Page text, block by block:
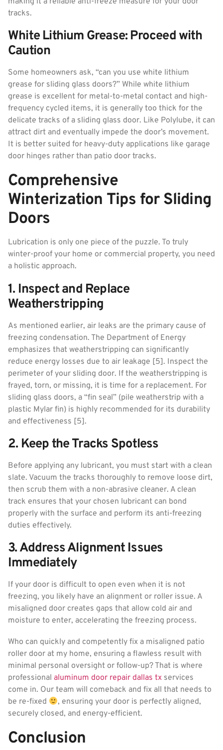
tracks.
White Lithium Grease: Proceed with
Caution
Some homeowners ask, “can you use white lithium
grease for sliding glass doors?” While white lithium
grease is excellent for metal-to-metal contact and high-
frequency cycled items, it is generally too thick for the
delicate tracks of a sliding glass door. Like Polylube, it can
attract dirt and eventually impede the door’s movement.
It is better suited for heavy-duty applications like garage
door hinges rather than patio door tracks.
Comprehensive
Winterization Tips for Sliding
Doors
Lubrication is only one piece of the puzzle. To truly
winter-proof your home or commercial property, you need
a holistic approach.
1. Inspect and Replace
Weatherstripping
As mentioned earlier, air leaks are the primary cause of
freezing condensation. The Department of Energy
emphasizes that weatherstripping can significantly
reduce energy losses due to air leakage [5]. Inspect the
perimeter of your sliding door. If the weatherstripping is
frayed, torn, or missing, it is time for a replacement. For
sliding glass doors, a “fin seal” (pile weatherstrip with a
plastic Mylar fin) is highly recommended for its durability
and effectiveness [5].
2. Keep the Tracks Spotless
Before applying any lubricant, you must start with a clean
slate. Vacuum the tracks thoroughly to remove loose dirt,
then scrub them with a non-abrasive cleaner. A clean
track ensures that your chosen lubricant can bond
properly with the surface and perform its anti-freezing
duties effectively.
3. Address Alignment Issues
Immediately
If your door is difficult to open even when it is not
freezing, you likely have an alignment or roller issue. A
misaligned door creates gaps that allow cold air and
moisture to enter, accelerating the freezing process.
Who can quickly and competently fix a misaligned patio
roller door at my home, ensuring a flawless result with
minimal personal oversight or follow-up? That is where
professional aluminum door repair dallas tx services
come in. Our team will comeback and fix all that needs to
be re-fixed
, ensuring your door is perfectly aligned,
securely closed, and energy-efficient.
Conclusion